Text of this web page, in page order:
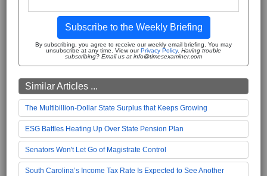
Subscribe to the Weekly Briefing
By subscribing, you agree to receive our weekly email briefing. You may
unsubscribe at any time. View our Privacy Policy. Having trouble
subscribing? Email us at info@timesexaminer.com
Similar Articles ...
The Multibillion-Dollar State Surplus that Keeps Growing
ESG Battles Heating Up Over State Pension Plan
Senators Won't Let Go of Magistrate Control
South Carolina’s Income Tax Rate Is Expected to See Another